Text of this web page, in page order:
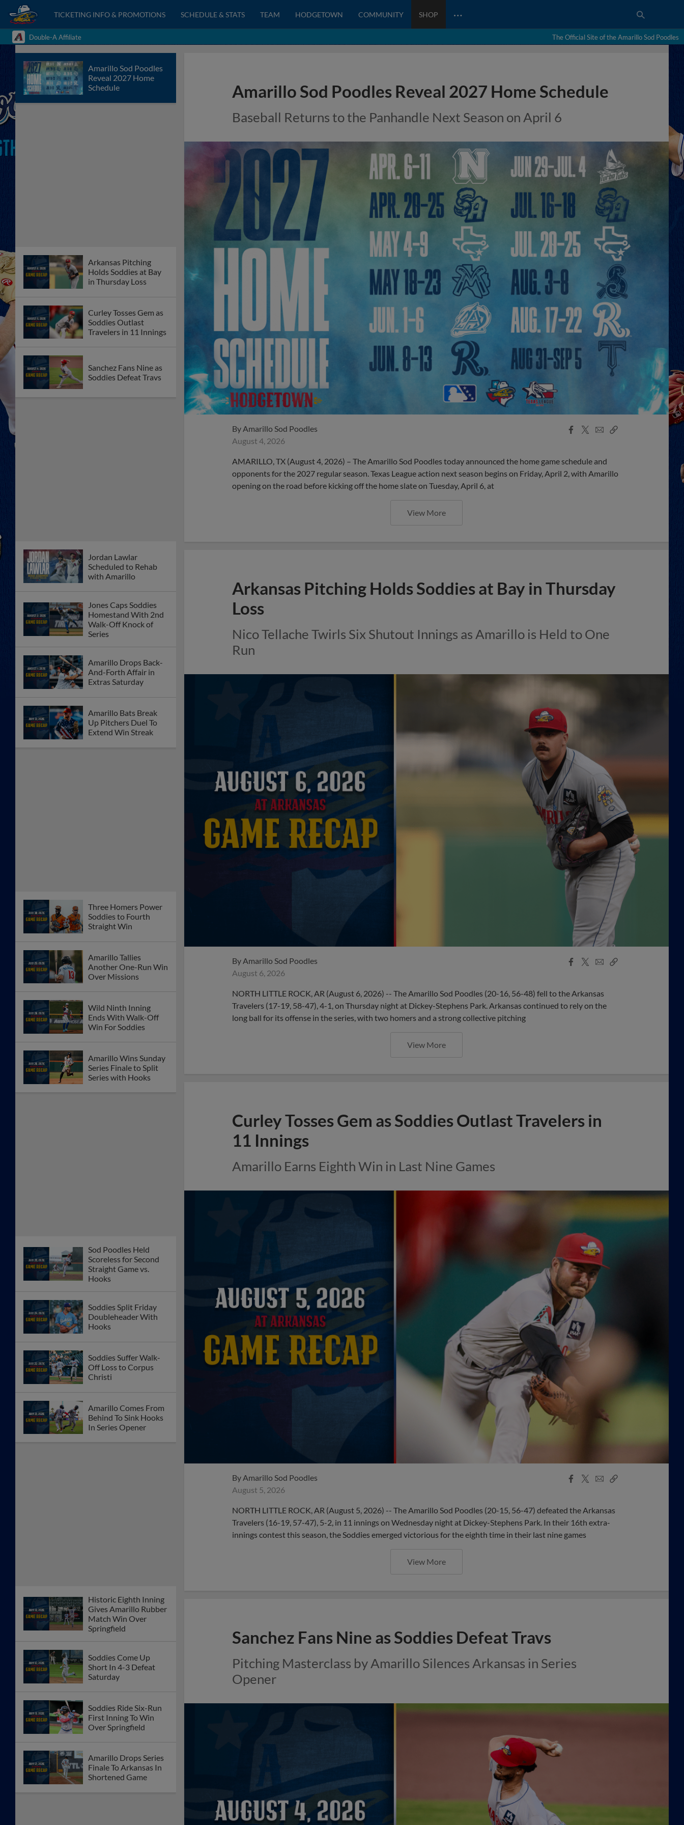
TICKETING INFO & PROMOTIONS SCHEDULE & STATS TEAM HODGETOWN COMMUNITY SHOP …
Double-A Affiliate The Official Site of the Amarillo Sod Poodles
Amarillo Sod Poodles
Reveal 2027 Home
Schedule
Arkansas Pitching
Holds Soddies at Bay
in Thursday Loss
Curley Tosses Gem as
Soddies Outlast
Travelers in 11 Innings
Sanchez Fans Nine as
Soddies Defeat Travs
Jordan Lawlar
Scheduled to Rehab
with Amarillo
Jones Caps Soddies
Homestand With 2nd
Walk-Off Knock of
Series
Amarillo Drops Back-
And-Forth Affair in
Extras Saturday
Amarillo Bats Break
Up Pitchers Duel To
Extend Win Streak
Three Homers Power
Soddies to Fourth
Straight Win
Amarillo Tallies
Another One-Run Win
Over Missions
Wild Ninth Inning
Ends With Walk-Off
Win For Soddies
Amarillo Wins Sunday
Series Finale to Split
Series with Hooks
Sod Poodles Held
Scoreless for Second
Straight Game vs.
Hooks
Soddies Split Friday
Doubleheader With
Hooks
Soddies Suffer Walk-
Off Loss to Corpus
Christi
Amarillo Comes From
Behind To Sink Hooks
In Series Opener
Historic Eighth Inning
Gives Amarillo Rubber
Match Win Over
Springfield
Soddies Come Up
Short In 4-3 Defeat
Saturday
Soddies Ride Six-Run
First Inning To Win
Over Springfield
Amarillo Drops Series
Finale To Arkansas In
Shortened Game
Amarillo Sod Poodles Reveal 2027 Home Schedule
Baseball Returns to the Panhandle Next Season on April 6
By Amarillo Sod Poodles
August 4, 2026
Facebook
X
EmailCopy
AMARILLO, TX (August 4, 2026) – The Amarillo Sod Poodles today announced the home game schedule and
opponents for the 2027 regular season. Texas League action next season begins on Friday, April 2, with Amarillo
opening on the road before kicking off the home slate on Tuesday, April 6, at
View More
Arkansas Pitching Holds Soddies at Bay in Thursday
Loss
Nico Tellache Twirls Six Shutout Innings as Amarillo is Held to One
Run
ByAmarillo Sod Poodles
August 6, 2026
Facebook
X
EmailCopy
NORTH LITTLE ROCK, AR (August 6, 2026) -- The Amarillo Sod Poodles (20-16, 56-48) fell to the Arkansas
Travelers (17-19, 58-47), 4-1, on Thursday night at Dickey-Stephens Park. Arkansas continued to rely on the
long ball for its offense in the series, with two homers and a strong collective pitching
View More
Curley Tosses Gem as Soddies Outlast Travelers in
11 Innings
Amarillo Earns Eighth Win in Last Nine Games
By Amarillo Sod Poodles
August 5, 2026
Facebook
X
EmailCopy
NORTH LITTLE ROCK, AR (August 5, 2026) -- The Amarillo Sod Poodles (20-15, 56-47) defeated the Arkansas
Travelers (16-19, 57-47), 5-2, in 11 innings on Wednesday night at Dickey-Stephens Park. In their 16th extra-
innings contest this season, the Soddies emerged victorious for the eighth time in their last nine games
View More
Sanchez Fans Nine as Soddies Defeat Travs
Pitching Masterclass by Amarillo Silences Arkansas in Series
Opener